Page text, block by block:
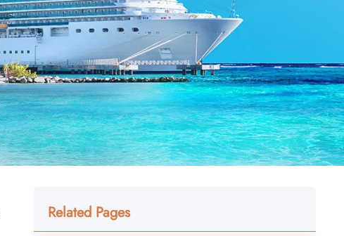
Related Pages